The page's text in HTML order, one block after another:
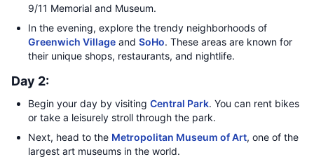
9/11 Memorial and Museum.
In the evening, explore the trendy neighborhoods of
Greenwich Village and SoHo. These areas are known for
their unique shops, restaurants, and nightlife.
Day 2:
Begin your day by visiting Central Park. You can rent bikes
or take a leisurely stroll through the park.
Next, head to the Metropolitan Museum of Art, one of the
largest art museums in the world.